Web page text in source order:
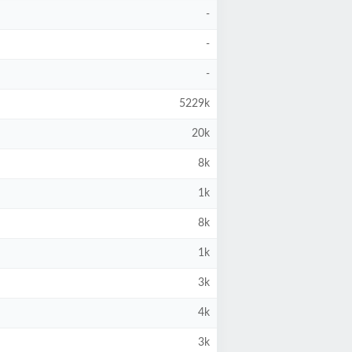
-
-
-
5229k
20k
8k
1k
8k
1k
3k
4k
3k